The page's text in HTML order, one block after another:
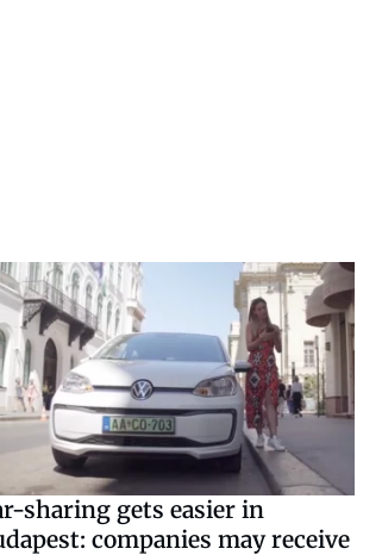
sharing gets easier in
companies may receive